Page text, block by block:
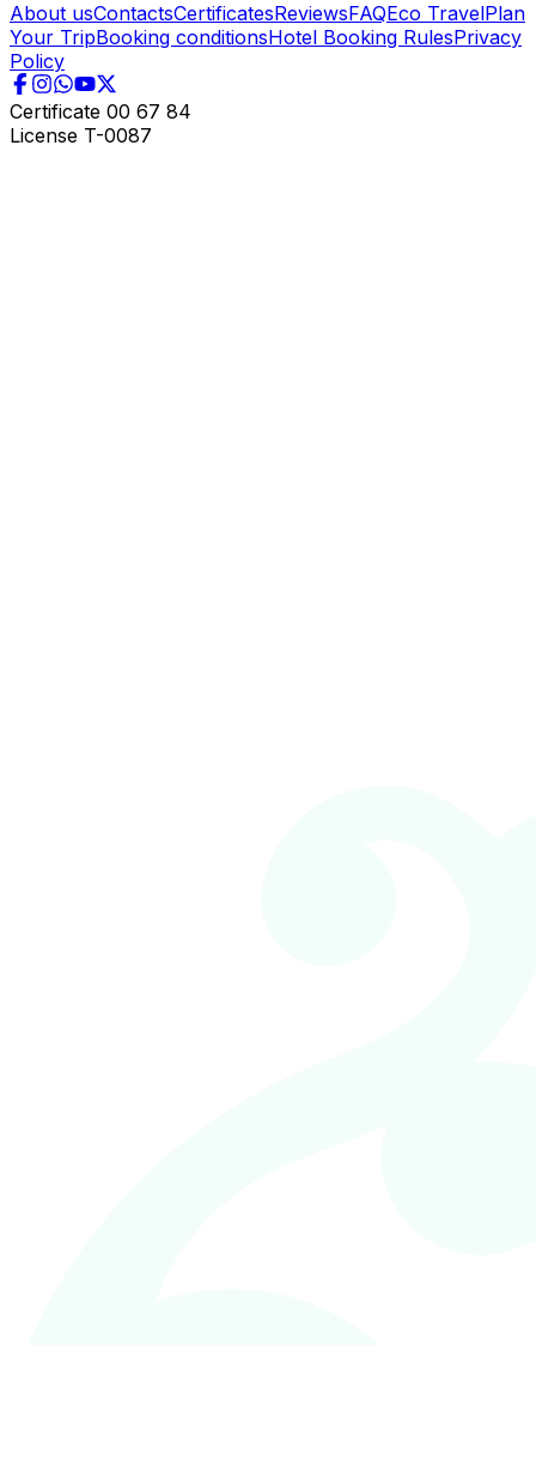
About usContactsCertificatesReviewsFAQEco TravelPlan
Your TripBooking conditionsHotel Booking RulesPrivacy
Policy
Certificate 00 67 84
License T-0087